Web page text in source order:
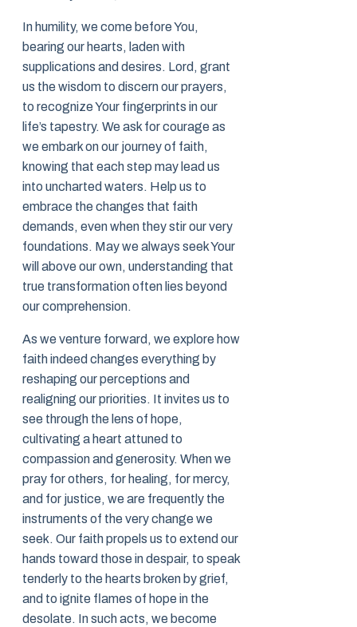
In humility, we come before You,
bearing our hearts, laden with
supplications and desires. Lord, grant
us the wisdom to discern our prayers,
to recognize Your fingerprints in our
life’s tapestry. We ask for courage as
we embark on our journey of faith,
knowing that each step may lead us
into uncharted waters. Help us to
embrace the changes that faith
demands, even when they stir our very
foundations. May we always seek Your
will above our own, understanding that
true transformation often lies beyond
our comprehension.
As we venture forward, we explore how
faith indeed changes everything by
reshaping our perceptions and
realigning our priorities. It invites us to
see through the lens of hope,
cultivating a heart attuned to
compassion and generosity. When we
pray for others, for healing, for mercy,
and for justice, we are frequently the
instruments of the very change we
seek. Our faith propels us to extend our
hands toward those in despair, to speak
tenderly to the hearts broken by grief,
and to ignite flames of hope in the
desolate. In such acts, we become